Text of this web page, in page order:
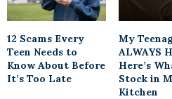
12 Scams Every
Teen Needs to
Know About Before
It’s Too Late
My
ALWAYS
Here’s
Stock in
Kitchen